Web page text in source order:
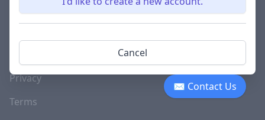
✉ Contact Us
Investor Relations
Lawyer Disciplinary
Privacy
Terms
Cancel